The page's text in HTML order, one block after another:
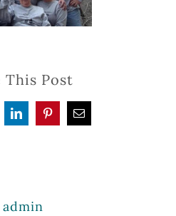
This Post
LinkedInPinterestEmail
admin